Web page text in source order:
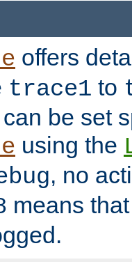
offers
trace1 to
be set
using the
, no
means